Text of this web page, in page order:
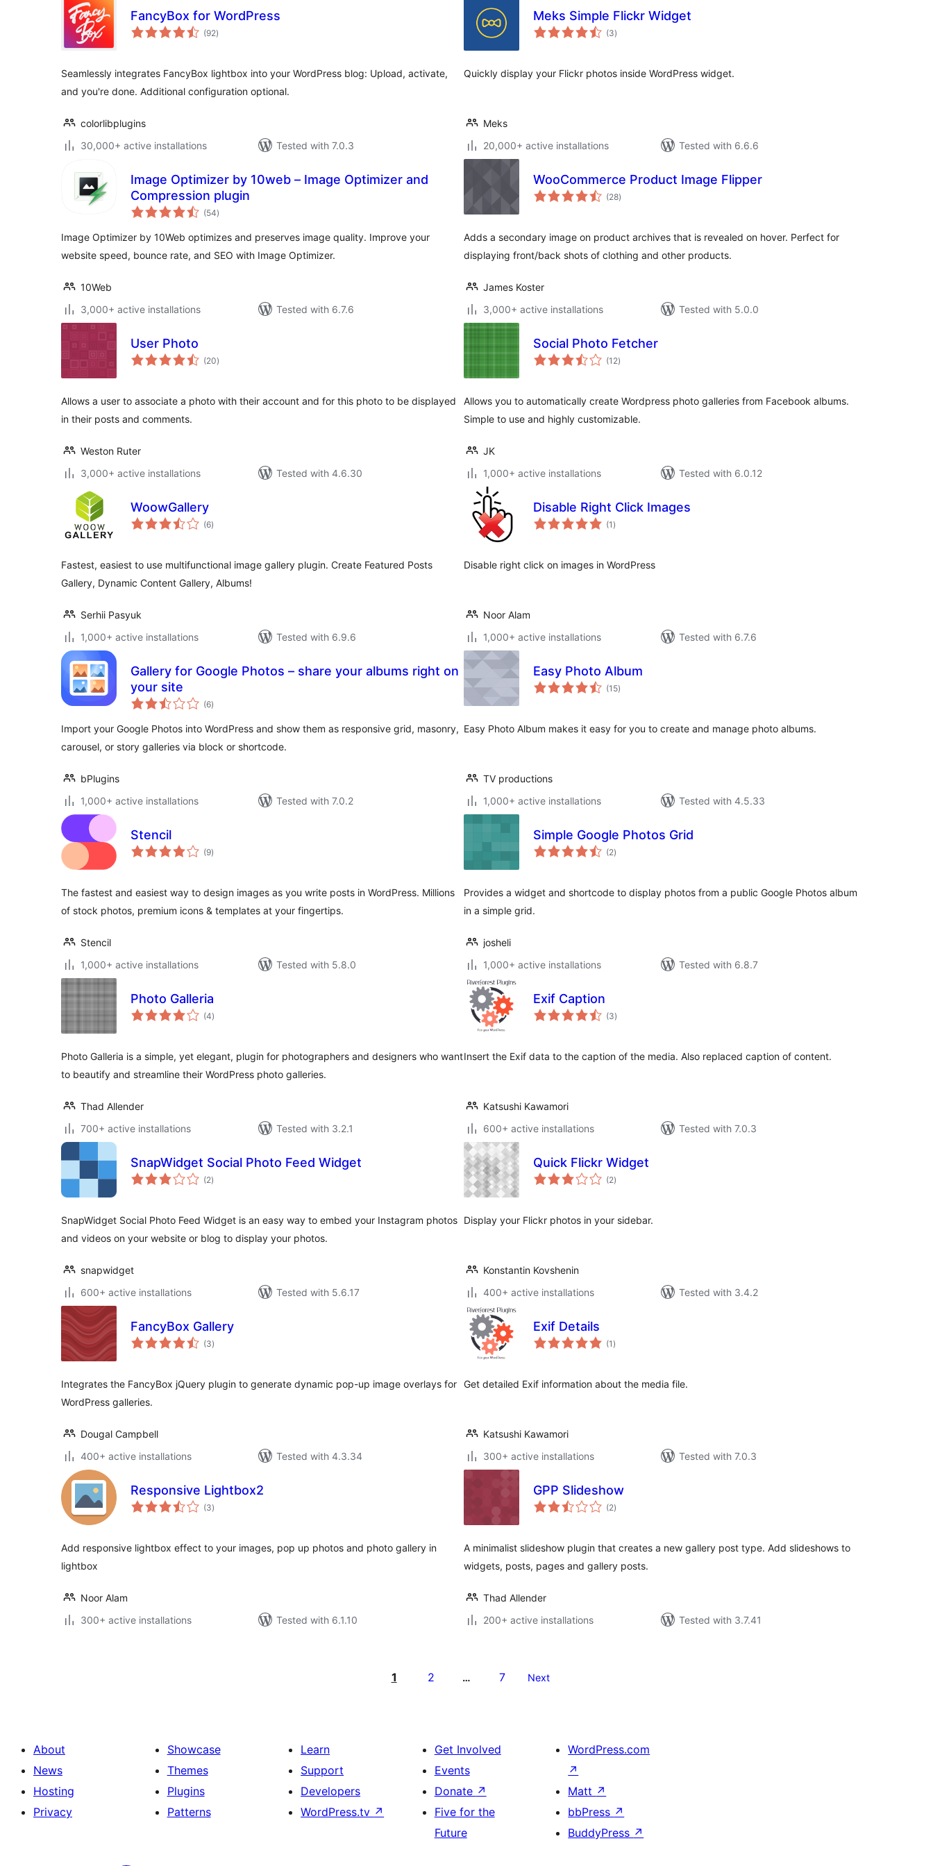
FancyBox for WordPress
(92total
ratings
)
Seamlessly integrates FancyBox lightbox into your WordPress blog: Upload, activate,
and you're done. Additional configuration optional.
colorlibplugins
30,000+ active installations
Tested with 7.0.3
Meks Simple Flickr Widget
(3total
ratings
)
Quickly display your Flickr photos inside WordPress widget.
Meks
20,000+ active installations
Tested with 6.6.6
Image Optimizer by 10web – Image Optimizer and
Compression plugin
(54total
ratings
)
Image Optimizer by 10Web optimizes and preserves image quality. Improve your
website speed, bounce rate, and SEO with Image Optimizer.
10Web
3,000+ active installations
Tested with 6.7.6
WooCommerce Product Image Flipper
(28total
ratings
)
Adds a secondary image on product archives that is revealed on hover. Perfect for
displaying front/back shots of clothing and other products.
James Koster
3,000+ active installations
Tested with 5.0.0
User Photo
(20total
ratings
)
Allows a user to associate a photo with their account and for this photo to be displayed
in their posts and comments.
Weston Ruter
3,000+ active installations
Tested with 4.6.30
Social Photo Fetcher
(12total
ratings
)
Allows you to automatically create Wordpress photo galleries from Facebook albums.
Simple to use and highly customizable.
JK
1,000+ active installations
Tested with 6.0.12
WoowGallery
(6total
ratings
)
Fastest, easiest to use multifunctional image gallery plugin. Create Featured Posts
Gallery, Dynamic Content Gallery, Albums!
Serhii Pasyuk
1,000+ active installations
Tested with 6.9.6
Disable Right Click Images
(1 total
ratings
)
Disable right click on images in WordPress
Noor Alam
1,000+ active installations
Tested with 6.7.6
Gallery for Google Photos – share your albums right on
your site
(6total
ratings
)
Import your Google Photos into WordPress and show them as responsive grid, masonry,
carousel, or story galleries via block or shortcode.
bPlugins
1,000+ active installations
Tested with 7.0.2
Easy Photo Album
(15total
ratings
)
Easy Photo Album makes it easy for you to create and manage photo albums.
TV productions
1,000+ active installations
Tested with 4.5.33
Stencil
(9total
ratings
)
The fastest and easiest way to design images as you write posts in WordPress. Millions
of stock photos, premium icons & templates at your fingertips.
Stencil
1,000+ active installations
Tested with 5.8.0
Simple Google Photos Grid
(2total
ratings
)
Provides a widget and shortcode to display photos from a public Google Photos album
in a simple grid.
josheli
1,000+ active installations
Tested with 6.8.7
Photo Galleria
(4total
ratings
)
Photo Galleria is a simple, yet elegant, plugin for photographers and designers who want
to beautify and streamline their WordPress photo galleries.
Thad Allender
700+ active installations
Tested with 3.2.1
Exif Caption
(3total
ratings
)
Insert the Exif data to the caption of the media. Also replaced caption of content.
Katsushi Kawamori
600+ active installations
Tested with 7.0.3
SnapWidget Social Photo Feed Widget
(2total
ratings
)
SnapWidget Social Photo Feed Widget is an easy way to embed your Instagram photos
and videos on your website or blog to display your photos.
snapwidget
600+ active installations
Tested with 5.6.17
Quick Flickr Widget
(2total
ratings
)
Display your Flickr photos in your sidebar.
Konstantin Kovshenin
400+ active installations
Tested with 3.4.2
FancyBox Gallery
(3total
ratings
)
Integrates the FancyBox jQuery plugin to generate dynamic pop-up image overlays for
WordPress galleries.
Dougal Campbell
400+ active installations
Tested with 4.3.34
Exif Details
(1 total
ratings
)
Get detailed Exif information about the media file.
Katsushi Kawamori
300+ active installations
Tested with 7.0.3
Responsive Lightbox2
(3total
ratings
)
Add responsive lightbox effect to your images, pop up photos and photo gallery in
lightbox
Noor Alam
300+ active installations
Tested with 6.1.10
GPP Slideshow
(2total
ratings
)
A minimalist slideshow plugin that creates a new gallery post type. Add slideshows to
widgets, posts, pages and gallery posts.
Thad Allender
200+ active installations
Tested with 3.7.41
1 2 … 7 Next
About
News
Hosting
Privacy
Showcase
Themes
Plugins
Patterns
Learn
Support
Developers
WordPress.tv ↗
Get Involved
Events
Donate ↗
Five for the
Future
WordPress.com
↗
Matt ↗
bbPress ↗
BuddyPress ↗